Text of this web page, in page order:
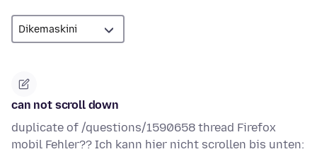
can not scroll down
duplicate of /questions/1590658 thread Firefox
mobil Fehler?? Ich kann hier nicht scrollen bis unten: